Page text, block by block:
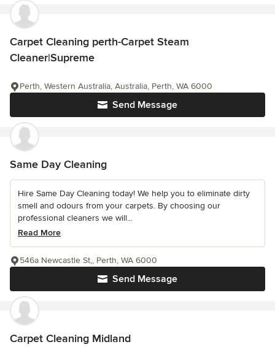
Carpet Cleaning perth-Carpet Steam
Cleaner|Supreme
Send Message
Perth, Western Australia, Australia, Perth, WA 6000
Same Day Cleaning
Hire Same Day Cleaning today! We help you to eliminate dirty
smell and odours from your carpets. By choosing our
professional cleaners we will...
Read More
Send Message
546a Newcastle St,, Perth, WA 6000
Carpet Cleaning Midland